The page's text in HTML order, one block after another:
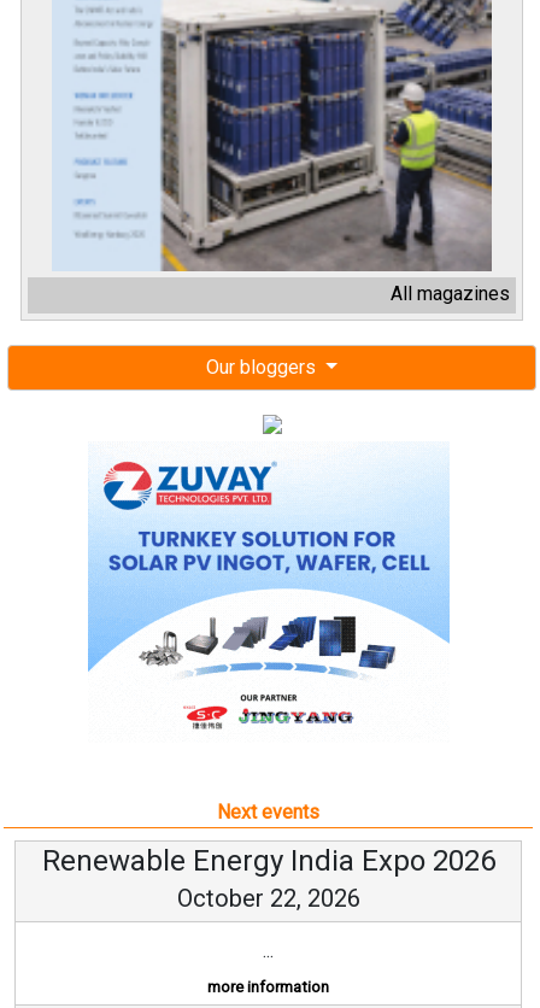
All magazines
Our bloggers
Next events
Renewable Energy India Expo 2026
October 22, 2026
...
more information